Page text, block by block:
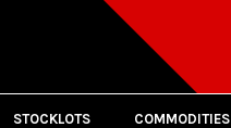
STOCKLOTS COMMODITIES